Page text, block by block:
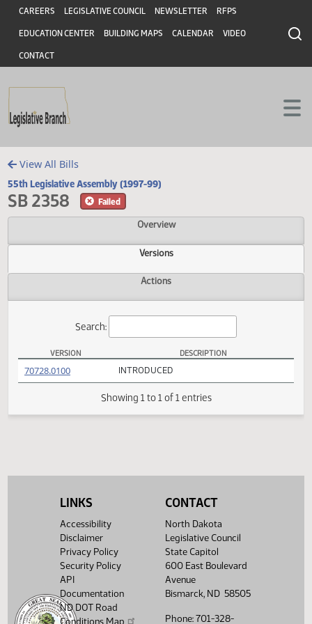
Skip to main content
Skip to main content
Header
CAREERS LEGISLATIVE COUNCIL NEWSLETTER RFPS
EDUCATION CENTER BUILDING MAPS CALENDAR VIDEO
CONTACT
View All Bills
55th Legislative Assembly (1997-99)
SB 2358
Overview
Versions
Search:
DESCRIPTION
70728.0100(PDF)
LINKS
Accessibility
Disclaimer
Privacy Policy
Security Policy
API
Documentation
ND DOT Road
Conditions Map
CONTACT
North Dakota
Legislative Council
State Capitol
600 East Boulevard
Avenue
Bismarck, ND 58505
Phone: 701-328-